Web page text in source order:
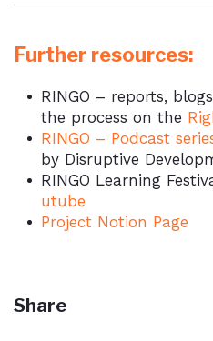
Further resources:
RINGO – reports,
the process on the
RINGO – Podcast
by Disruptive
RINGO Learning
utube
Project Notion Page
Share